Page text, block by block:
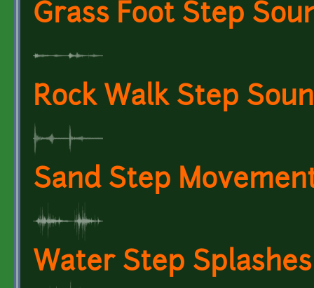
Grass Foot Step
Rock Walk Step
Sand Step
Water Step